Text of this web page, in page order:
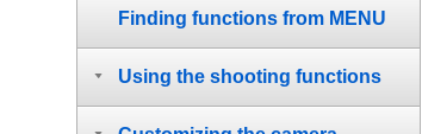
Finding functions from MENU
Using the shooting functions